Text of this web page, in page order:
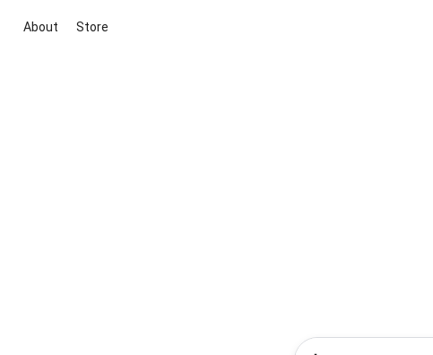
About Store